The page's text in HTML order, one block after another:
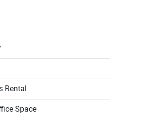
Rental
Space